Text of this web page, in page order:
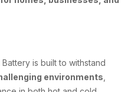
is built to withstand
environments